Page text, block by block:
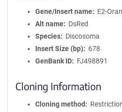
Gene/Insert name
E2-
Alt name
DsRed
Species
Discosoma
Insert Size (bp)
678
GenBank ID
FJ498891
Cloning Information
Cloning method